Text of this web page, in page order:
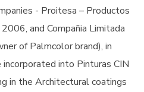
- Proitesa – Productos
and Compañia Limitada
of Palmcolor brand), in
into Pinturas CIN
in the Architectural coatings